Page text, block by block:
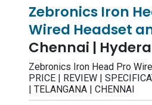
Zebronics Iron
Wired Headset
Chennai |
Zebronics Iron Head Pro
PRICE | REVIEW |
| TELANGANA | CHENNAI